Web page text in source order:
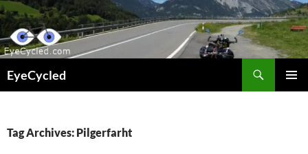
Skip
to
content
EyeCycled
Tag Archives: Pilgerfarht